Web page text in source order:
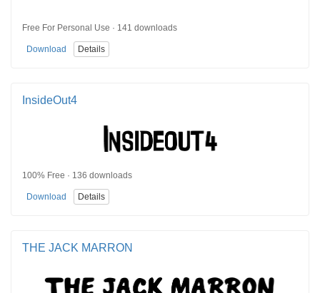
Free For Personal Use · 141 downloads
Download Details
InsideOut4
100% Free · 136 downloads
Download Details
THE JACK MARRON